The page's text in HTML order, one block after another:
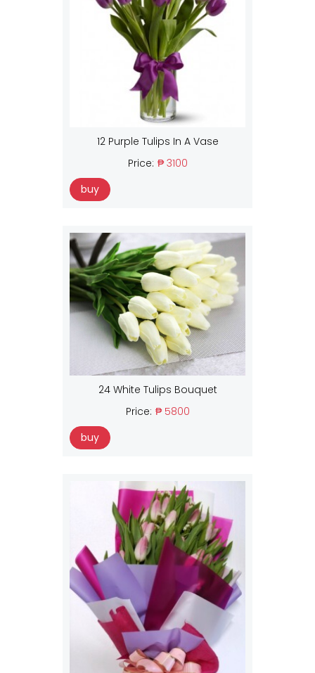
12 Purple Tulips In A Vase
Price: ₱ 3100
buy
24 White Tulips Bouquet
Price: ₱ 5800
buy